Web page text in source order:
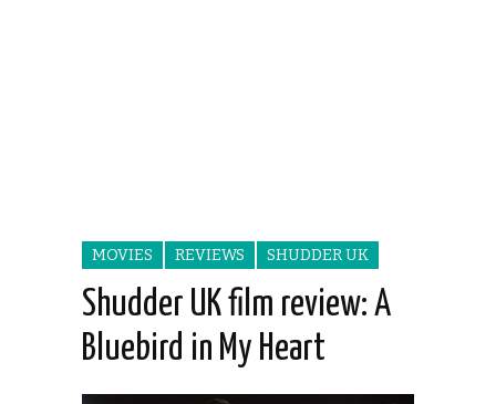
MOVIES REVIEWS SHUDDER UK
Shudder UK film review: A
Bluebird in My Heart